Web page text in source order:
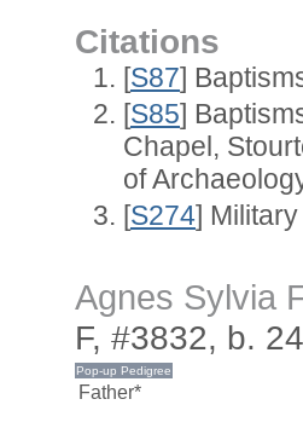
Citations
[S87]
[S85]
Chapel,
of
[S274]
Agnes Sylvia
F, #3832, b.
Father*